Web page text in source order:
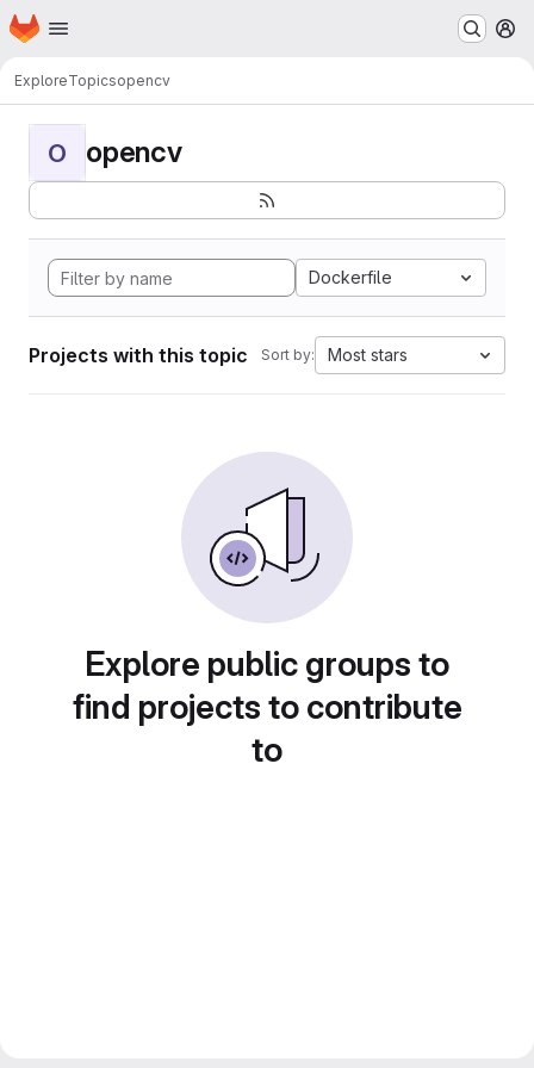
Skip to main content
Homepage
ExploreTopicsopencv
O opencv
Dockerfile
Projects with this topic Sort by: Most stars
Explore public groups to
find projects to contribute
to